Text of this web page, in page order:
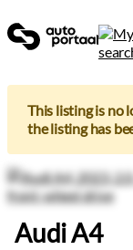
This listing is no
the listing has
Audi A4